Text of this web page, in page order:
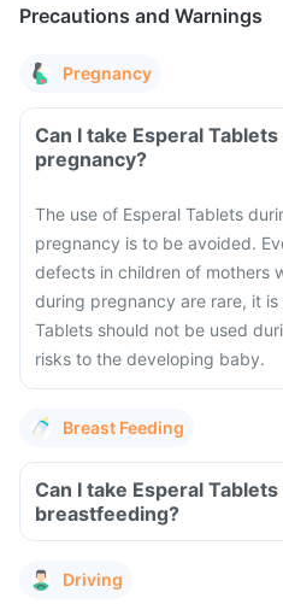
Precautions and Warnings
Pregnancy
Can I take Esperal
pregnancy?
The use of Esperal Tablets
pregnancy is to be avoided.
defects in children of mothers
during pregnancy are rare, it
Tablets should not be used
risks to the developing baby.
Breast Feeding
Can I take Esperal
breastfeeding?
Driving